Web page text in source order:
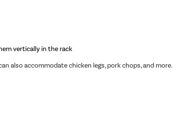
vertically in the rack
also accommodate chicken legs, pork chops, and more.